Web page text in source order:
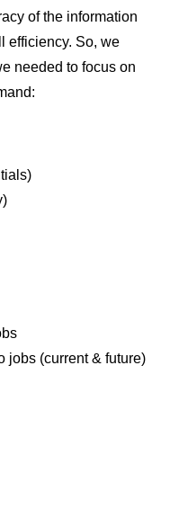
of the information
efficiency. So, we
needed to focus on
jobs (current & future)